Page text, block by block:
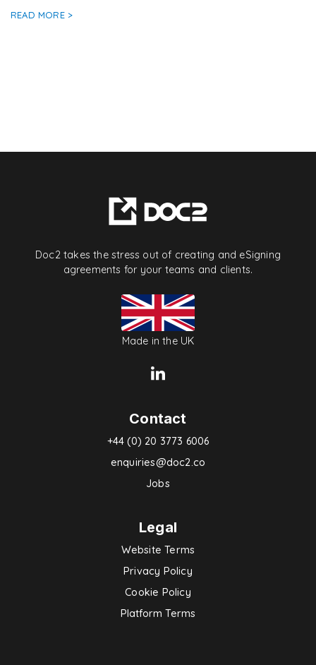
READ MORE >
Doc2 takes the stress out of creating and eSigning
agreements for your teams and clients.
Made in the UK
Contact
+44 (0) 20 3773 6006
enquiries@doc2.co
Jobs
Legal
Website Terms
Privacy Policy
Cookie Policy
Platform Terms